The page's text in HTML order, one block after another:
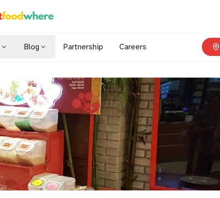
Blog Partnership Careers